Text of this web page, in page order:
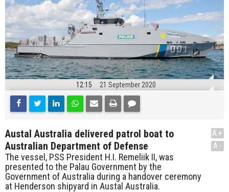
12:15 21 September 2020
Austal Australia delivered patrol boat to
Australian Department of Defense
The vessel, PSS President H.I. Remeliik II, was
presented to the Palau Government by the
Government of Australia during a handover ceremony
at Henderson shipyard in Austal Australia.
A+
A-